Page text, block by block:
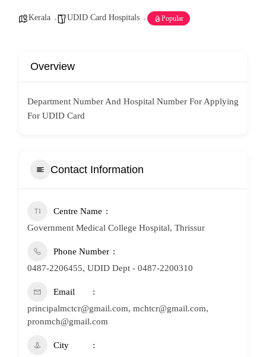
Kerala UDID Card Hospitals Popular
Overview
Department Number And Hospital Number For Applying
For UDID Card
Contact Information
Centre Name
Government Medical College Hospital, Thrissur
Phone Number
0487-2206455, UDID Dept - 0487-2200310
Email
principalmctcr@gmail.com, mchtcr@gmail.com,
pronmch@gmail.com
City